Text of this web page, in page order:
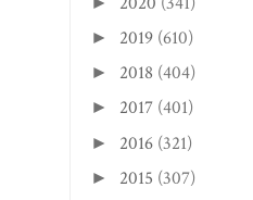
► 2019 (610)
► 2018 (404)
► 2017 (401)
► 2016 (321)
► 2015 (307)